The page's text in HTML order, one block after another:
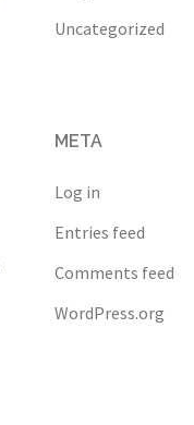
Uncategorized
META
Log in
Entries feed
Comments feed
WordPress.org